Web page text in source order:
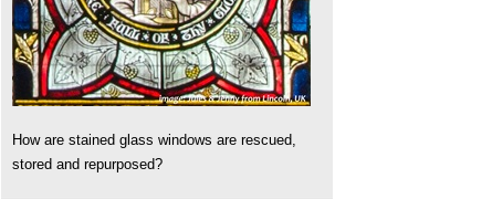
How are stained glass windows are rescued,
stored and repurposed?